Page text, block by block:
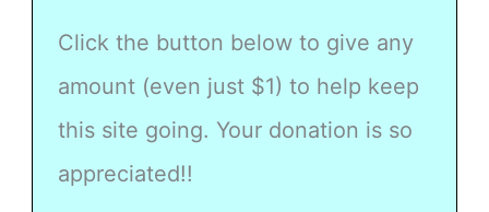
Click the button below to give any
amount (even just $1) to help keep
this site going. Your donation is so
appreciated!!